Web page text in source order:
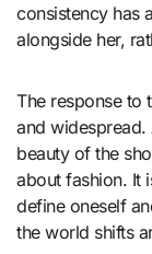
consistency has
alongside her,
The response to
and widespread.
beauty of the
about fashion. It
define oneself
the world shifts